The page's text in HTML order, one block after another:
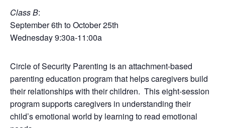
Class B:
September 6th to October 25th
Wednesday 9:30a-11:00a
Circle of Security Parenting is an attachment-based
parenting education program that helps caregivers build
their relationships with their children. This eight-session
program supports caregivers in understanding their
child’s emotional world by learning to read emotional